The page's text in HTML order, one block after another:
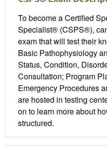
To become a Certified
Specialist® (CSPS®),
exam that will test their
Basic Pathophysiology
Status, Condition,
Consultation; Program
Emergency Procedures
are hosted in testing
on to learn more about
structured.